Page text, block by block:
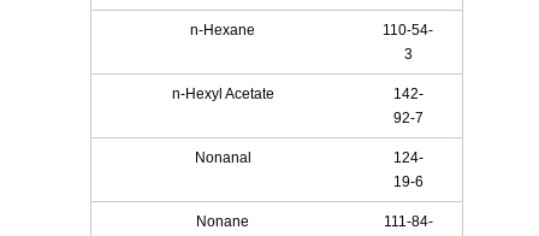
n-Hexane
110-54-
3
n-Hexyl Acetate
142-
92-7
Nonanal
124-
19-6
Nonane
111-84-